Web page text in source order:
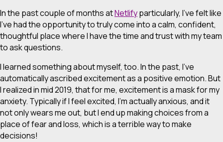
In the past couple of months atNetlifyparticularly, I’ve felt like
I’ve had the opportunity to truly come into a calm, confident,
thoughtful place where I have the time and trust with my team
to ask questions.
I learned something about myself, too. In the past, I’ve
automatically ascribed excitement as a positive emotion. But
I realized in mid 2019, that for me, excitement is a mask for my
anxiety. Typically if I feel excited, I’m actually anxious, and it
not only wears me out, but I end up making choices from a
place of fear and loss, which is a terrible way to make
decisions!